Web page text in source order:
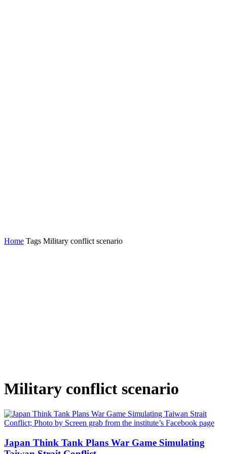
Home Tags Military conflict scenario
Military conflict scenario
Japan Think Tank Plans War Game Simulating